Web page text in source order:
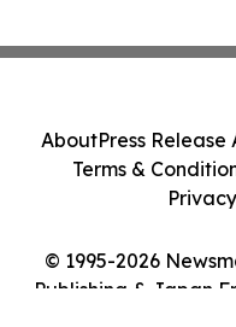
© 1995-2026
Publishing & Japan
AboutPress Release
Terms &